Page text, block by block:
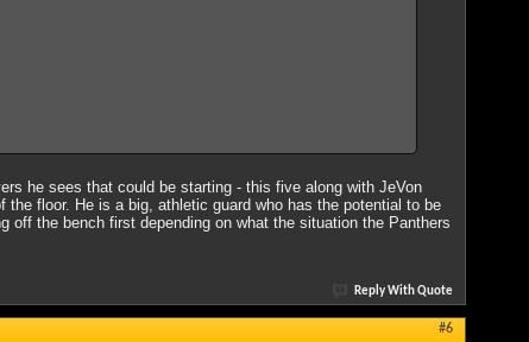
he sees that could be starting - this five along with JeVon
floor. He is a big, athletic guard who has the potential to be
the bench first depending on what the situation the Panthers
Reply With Quote
#6